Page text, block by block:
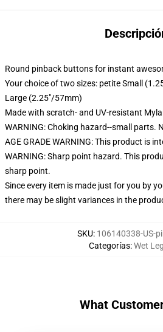
Round pinback buttons for instant
Your choice of two sizes: petite Small
Large (2.25"/57mm)
Made with scratch- and UV-resistant
WARNING: Choking hazard--small parts.
AGE GRADE WARNING: This product is
WARNING: Sharp point hazard. This
sharp point.
Since every item is made just for you by
there may be slight variances in the
SKU: 106140338-US-
Categorías:Wet
What